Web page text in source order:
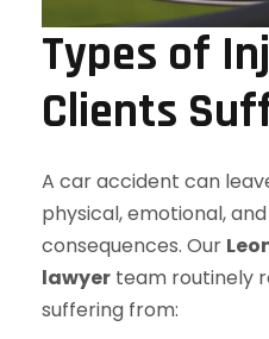
Types of
Clients
A car accident can
physical, emotional,
consequences. Our
lawyer team routinely
suffering from: